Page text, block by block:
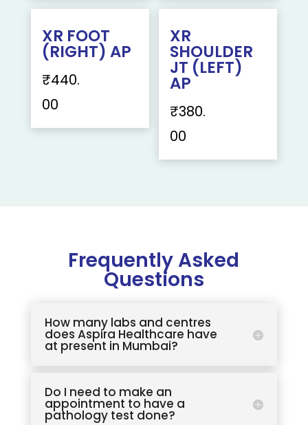
XR FOOT
(RIGHT) AP
₹440.
00
XR
SHOULDER
JT (LEFT)
AP
₹380.
00
Frequently Asked
Questions
How many labs and centres
does Aspira Healthcare have
at present in Mumbai?
Do I need to make an
appointment to have a
pathology test done?